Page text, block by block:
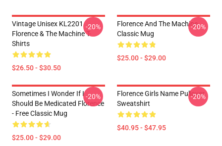
Vintage Unisex KL2201
Florence & The Machine T-
Shirts
$26.50 - $30.50
-20%
Florence And The Machine
Classic Mug
$25.00 - $29.00
-20%
Sometimes I Wonder If I
Should Be Medicated Florence
- Free Classic Mug
$25.00 - $29.00
-20%
Florence Girls Name Pullover
Sweatshirt
$40.95 - $47.95
-20%